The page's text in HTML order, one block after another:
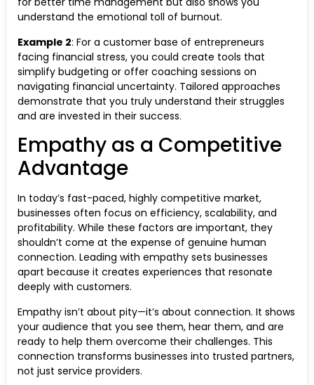
understand the emotional toll of burnout.
Example 2: For a customer base of entrepreneurs
facing financial stress, you could create tools that
simplify budgeting or offer coaching sessions on
navigating financial uncertainty. Tailored approaches
demonstrate that you truly understand their struggles
and are invested in their success.
Empathy as a Competitive
Advantage
In today’s fast-paced, highly competitive market,
businesses often focus on efficiency, scalability, and
profitability. While these factors are important, they
shouldn’t come at the expense of genuine human
connection. Leading with empathy sets businesses
apart because it creates experiences that resonate
deeply with customers.
Empathy isn’t about pity—it’s about connection. It shows
your audience that you see them, hear them, and are
ready to help them overcome their challenges. This
connection transforms businesses into trusted partners,
not just service providers.